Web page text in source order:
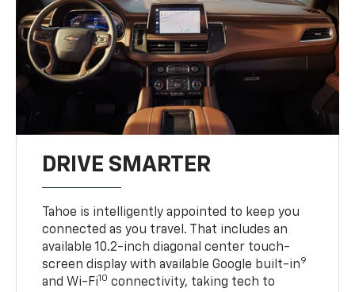
DRIVE SMARTER
Tahoe is intelligently appointed to keep you
connected as you travel. That includes an
available 10.2-inch diagonal center touch-
screen display with available Google built-in9
and Wi-Fi10 connectivity, taking tech to